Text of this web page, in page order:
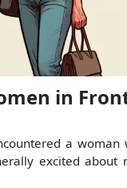
in
a woman
excited about